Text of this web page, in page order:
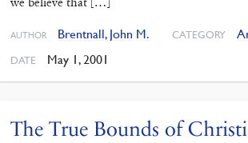
AUTHOR Brentnall, John M. CATEGORY
DATE May 1, 2001
The True Bounds of